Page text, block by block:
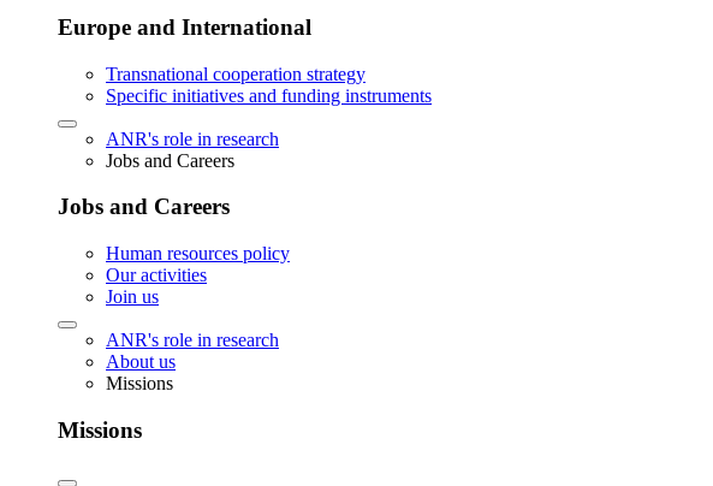
Europe and International
Transnational cooperation strategy
Specific initiatives and funding instruments
ANR's role in research
Jobs and Careers
Jobs and Careers
Human resources policy
Our activities
Join us
ANR's role in research
About us
Missions
Missions